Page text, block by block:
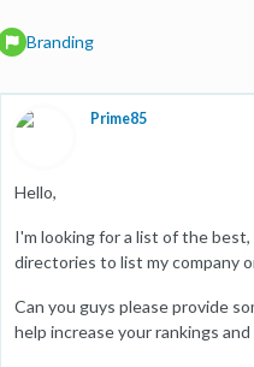
Branding
Prime85
Hello,
I'm looking for a list of the
directories to list my company
Can you guys please provide
help increase your rankings